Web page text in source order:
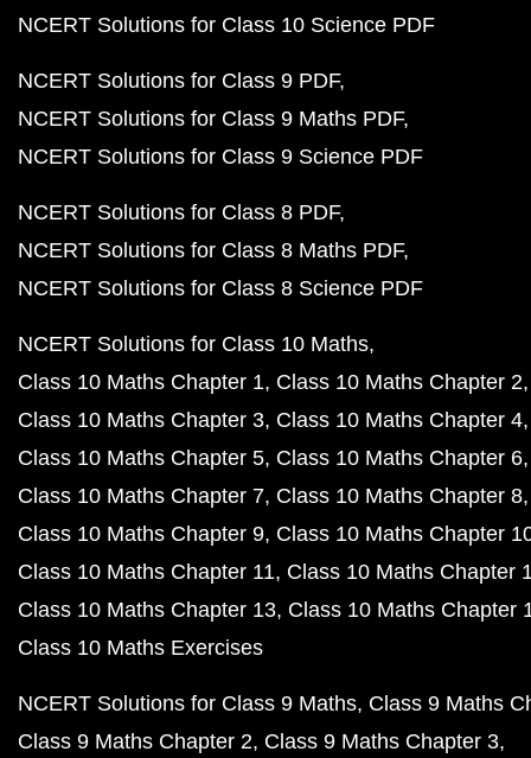
NCERT Solutions for Class 10 Science PDF
NCERT Solutions for Class 9 PDF
NCERT Solutions for Class 9 Maths PDF
NCERT Solutions for Class 9 Science PDF
NCERT Solutions for Class 8 PDF
NCERT Solutions for Class 8 Maths PDF
NCERT Solutions for Class 8 Science PDF
NCERT Solutions for Class 10 Maths
Class 10 Maths Chapter 1 Class 10 Maths Chapter 2
Class 10 Maths Chapter 3 Class 10 Maths Chapter 4
Class 10 Maths Chapter 5 Class 10 Maths Chapter 6
Class 10 Maths Chapter 7 Class 10 Maths Chapter 8
Class 10 Maths Chapter 9 Class 10 Maths Chapter
Class 10 Maths Chapter 11 Class 10 Maths Chapter
Class 10 Maths Chapter 13 Class 10 Maths Chapter
Class 10 Maths Exercises
NCERT Solutions for Class 9 Maths Class 9 Maths
Class 9 Maths Chapter 2 Class 9 Maths Chapter 3